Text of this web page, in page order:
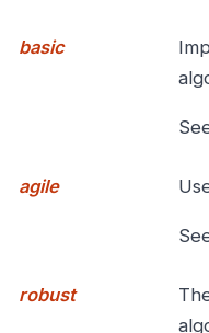
basic
agile
robust